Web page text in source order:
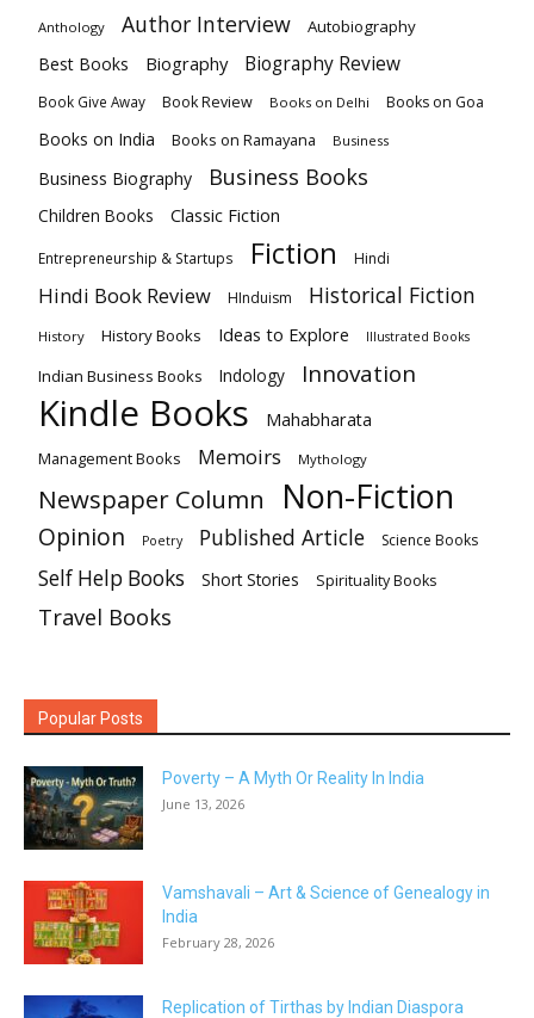
Anthology Author Interview Autobiography
Best Books Biography Biography Review
Book Give Away Book Review Books on Delhi Books on Goa
Books on India Books on Ramayana Business
Business Biography Business Books
Children Books Classic Fiction
Entrepreneurship & Startups Fiction Hindi
Hindi Book Review HInduism Historical Fiction
History History Books Ideas to Explore Illustrated Books
Indian Business Books Indology Innovation
Kindle Books Mahabharata
Management Books Memoirs Mythology
Newspaper Column Non-Fiction
Opinion Poetry Published Article Science Books
Self Help Books Short Stories Spirituality Books
Travel Books
Popular Posts
Poverty – A Myth Or Reality In India
June 13, 2026
Vamshavali – Art & Science of Genealogy in
India
February 28, 2026
Replication of Tirthas by Indian Diaspora